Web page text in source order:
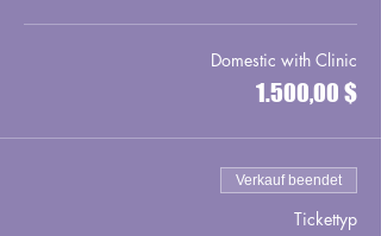
Domestic with Clinic
1.500,00 $
Verkauf beendet
Tickettyp